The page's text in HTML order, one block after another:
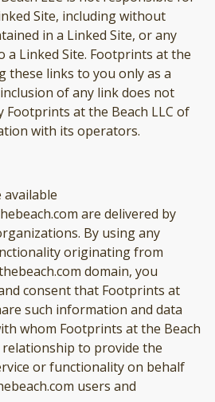
Site, including without
in a Linked Site, or any
a Linked Site. Footprints at the
these links to you only as a
of any link does not
Footprints at the Beach LLC of
with its operators.
available
are delivered by
By using any
originating from
domain, you
consent that Footprints at
such information and data
whom Footprints at the Beach
relationship to provide the
or functionality on behalf
users and